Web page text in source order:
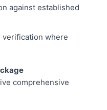
against established
verification where
comprehensive